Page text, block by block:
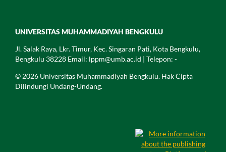
UNIVERSITAS MUHAMMADIYAH BENGKULU
Jl. Salak Raya, Lkr. Timur, Kec. Singaran Pati, Kota Bengkulu,
Bengkulu 38228 Email: lppm@umb.ac.id | Telepon: -
© 2026 Universitas Muhammadiyah Bengkulu. Hak Cipta
Dilindungi Undang-Undang.